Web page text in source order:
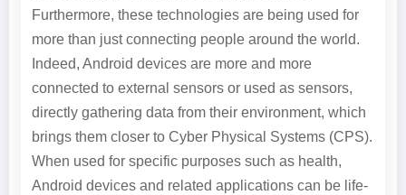
Furthermore, these technologies are being used for
more than just connecting people around the world.
Indeed, Android devices are more and more
connected to external sensors or used as sensors,
directly gathering data from their environment, which
brings them closer to Cyber Physical Systems (CPS).
When used for specific purposes such as health,
Android devices and related applications can be life-